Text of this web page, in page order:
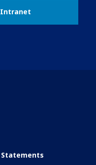
Intranet
Statements